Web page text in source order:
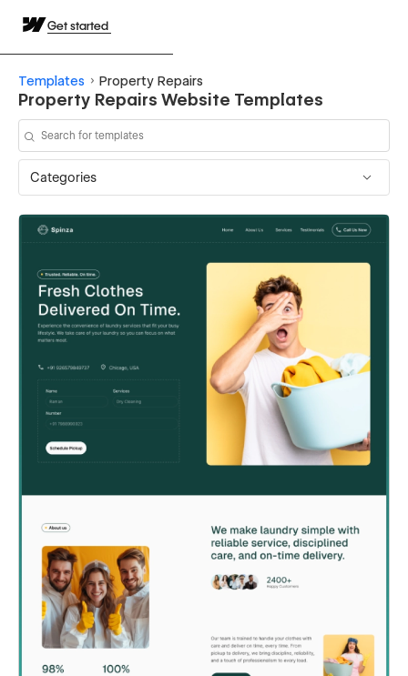
Get started
Templates Property Repairs
Property Repairs Website Templates
Categories